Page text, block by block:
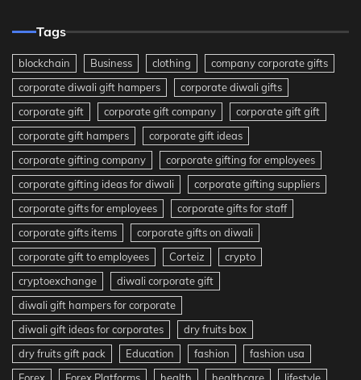
Tags
blockchain Business clothing
company corporate gifts
corporate diwali gift hampers
corporate diwali gifts
corporate gift
corporate gift company
corporate gift gift
corporate gift hampers
corporate gift ideas
corporate gifting company
corporate gifting for employees
corporate gifting ideas for diwali
corporate gifting suppliers
corporate gifts for employees
corporate gifts for staff
corporate gifts items
corporate gifts on diwali
corporate gift to employees
Corteiz
crypto
cryptoexchange
diwali corporate gift
diwali gift hampers for corporate
diwali gift ideas for corporates
dry fruits box
dry fruits gift pack
Education fashion
fashion usa